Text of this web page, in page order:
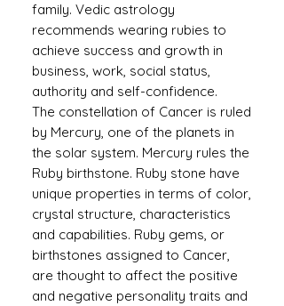
family. Vedic astrology
recommends wearing rubies to
achieve success and growth in
business, work, social status,
authority and self-confidence.
The constellation of Cancer is ruled
by Mercury, one of the planets in
the solar system. Mercury rules the
Ruby birthstone. Ruby stone have
unique properties in terms of color,
crystal structure, characteristics
and capabilities. Ruby gems, or
birthstones assigned to Cancer,
are thought to affect the positive
and negative personality traits and